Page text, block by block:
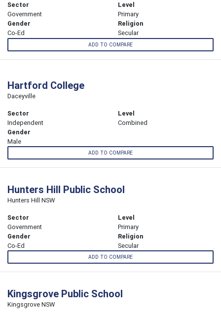
Sector
Government
Level
Primary
Gender
Co-Ed
Religion
Secular
ADD TO COMPARE
Hartford College
Daceyville
Sector
Independent
Level
Combined
Gender
Male
ADD TO COMPARE
Hunters Hill Public School
Hunters Hill NSW
Sector
Government
Level
Primary
Gender
Co-Ed
Religion
Secular
ADD TO COMPARE
Kingsgrove Public School
Kingsgrove NSW